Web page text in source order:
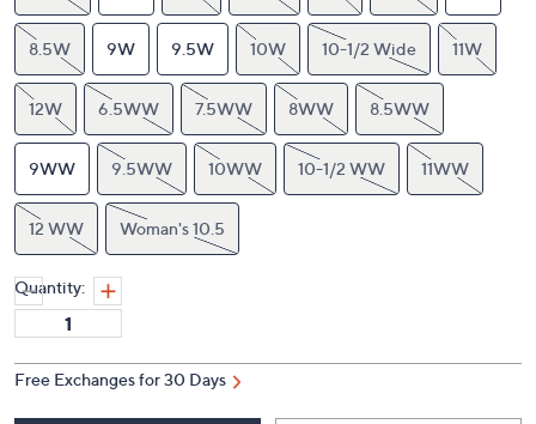
8.5W 9W 9.5W 10W 10-1/2 Wide 11W
12W 6.5WW 7.5WW 8WW 8.5WW
9WW 9.5WW 10WW 10-1/2 WW 11WW
12 WW Woman's 10.5
Quantity:
Free Exchanges for 30 Days